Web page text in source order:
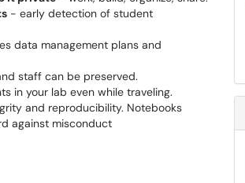
- early detection of student
data management plans and
staff can be preserved.
in your lab even while traveling.
and reproducibility. Notebooks
against misconduct